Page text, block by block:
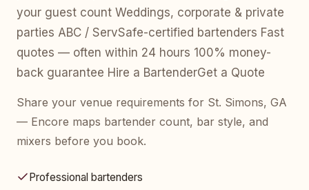
your guest count Weddings, corporate & private
parties ABC / ServSafe-certified bartenders Fast
quotes — often within 24 hours 100% money-
back guarantee Hire a BartenderGet a Quote
Share your venue requirements for St. Simons, GA
— Encore maps bartender count, bar style, and
mixers before you book.
Professional bartenders